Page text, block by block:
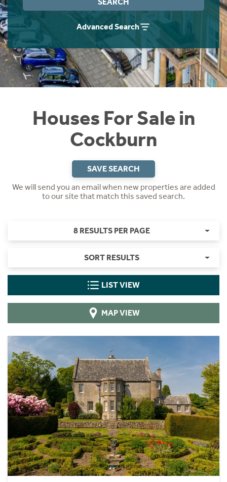
Advanced Search
Houses For Sale in
Cockburn
SAVE SEARCH
We will send you an email when new properties are added
to our site that match this saved search.
8 RESULTS PER PAGE
SORT RESULTS
LIST VIEW
MAP VIEW
Instant Rental Valuation
Students
Short Term Let Licence & Obligation Guide
Rettie Financial Services
Think Mortgages. Think Rettie.
Home Buying App
LBTT Calculator